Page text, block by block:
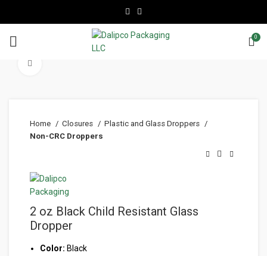
0
Home Closures
Plastic and Glass Droppers
Non-CRC Droppers
2 oz Black Child Resistant Glass
Dropper
Color: Black